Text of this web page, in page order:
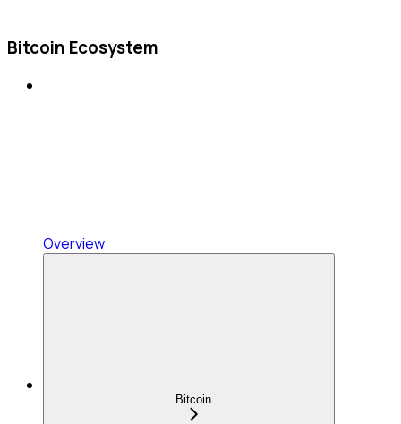
Bitcoin Ecosystem
Overview
Bitcoin